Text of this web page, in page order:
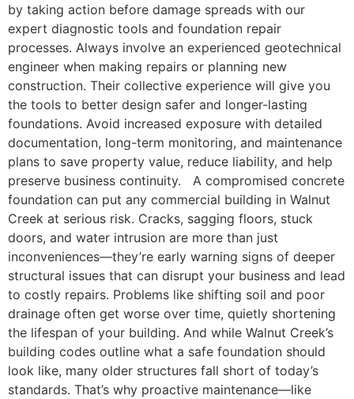
by taking action before damage spreads with our
expert diagnostic tools and foundation repair
processes. Always involve an experienced geotechnical
engineer when making repairs or planning new
construction. Their collective experience will give you
the tools to better design safer and longer-lasting
foundations. Avoid increased exposure with detailed
documentation, long-term monitoring, and maintenance
plans to save property value, reduce liability, and help
preserve business continuity. A compromised concrete
foundation can put any commercial building in Walnut
Creek at serious risk. Cracks, sagging floors, stuck
doors, and water intrusion are more than just
inconveniences—they’re early warning signs of deeper
structural issues that can disrupt your business and lead
to costly repairs. Problems like shifting soil and poor
drainage often get worse over time, quietly shortening
the lifespan of your building. And while Walnut Creek’s
building codes outline what a safe foundation should
look like, many older structures fall short of today’s
standards. That’s why proactive maintenance—like